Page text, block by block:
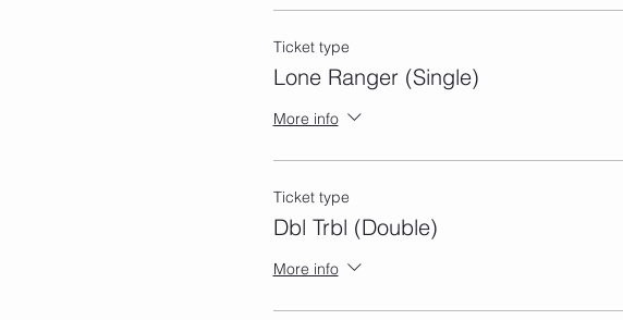
Ticket type
Lone Ranger (Single)
More info
Ticket type
Dbl Trbl (Double)
More info